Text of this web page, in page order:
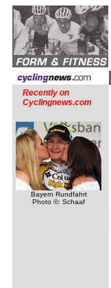
Recently on
Cyclingnews.com
Bayern Rundfahrt
Photo ©: Schaaf